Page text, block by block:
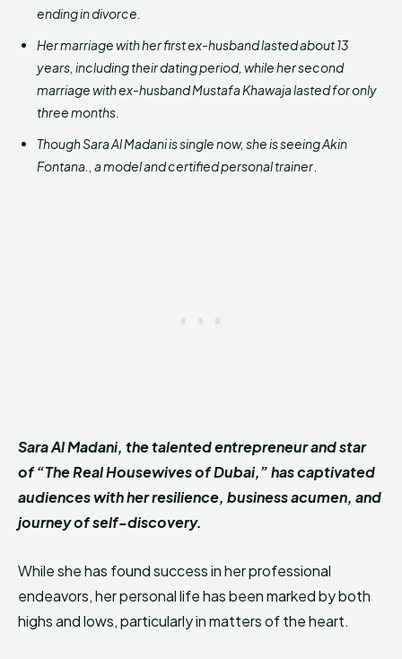
ending in divorce.
Her marriage with her first ex-husband lasted about 13
years, including their dating period, while her second
marriage with ex-husband Mustafa Khawaja lasted for only
three months.
Though Sara Al Madani is single now, she is seeing Akin
Fontana., a model and certified personal trainer
Sara Al Madani, the talented entrepreneur and star
of “The Real Housewives of Dubai,” has captivated
audiences with her resilience, business acumen, and
journey of self-discovery.
While she has found success in her professional
endeavors, her personal life has been marked by both
highs and lows, particularly in matters of the heart.